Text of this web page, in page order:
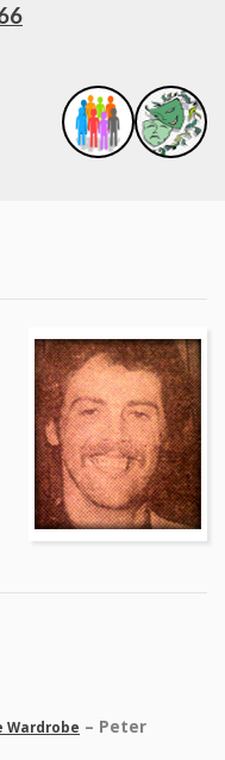
Wardrobe – Peter